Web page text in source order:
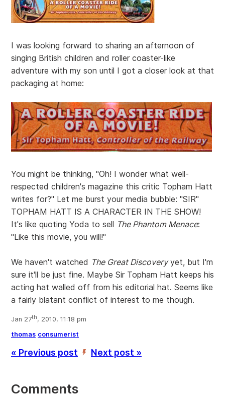
I was looking forward to sharing an afternoon of
singing British children and roller coaster-like
adventure with my son until I got a closer look at that
packaging at home:
You might be thinking, "Oh! I wonder what well-
respected children's magazine this critic Topham Hatt
writes for?" Let me burst your media bubble: "SIR"
TOPHAM HATT IS A CHARACTER IN THE SHOW!
It's like quoting Yoda to sell The Phantom Menace:
"Like this movie, you will!"
We haven't watched The Great Discoveryyet, but I'm
sure it'll be just fine. Maybe Sir Topham Hatt keeps his
acting hat walled off from his editorial hat. Seems like
a fairly blatant conflict of interest to me though.
Jan 27th, 2010, 11:18 pm
thomas consumerist
« Previous post ’ Next post »
Comments